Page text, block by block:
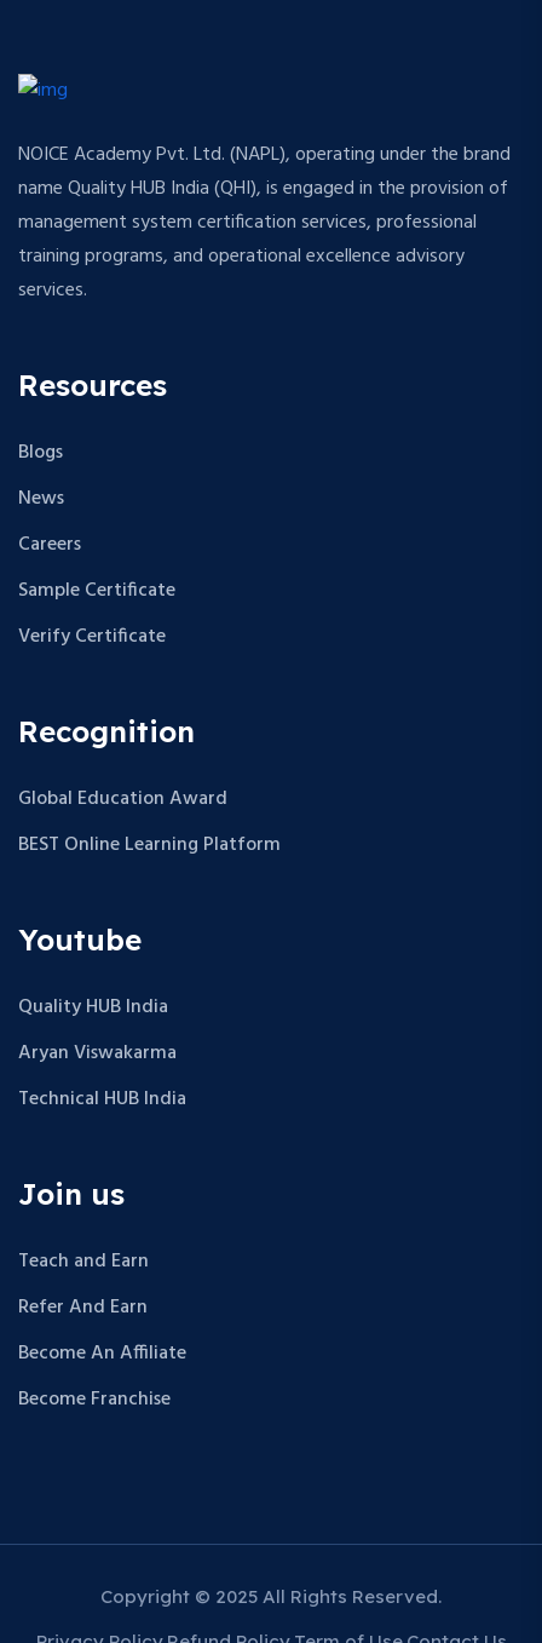
NOICE Academy Pvt. Ltd. (NAPL), operating under the brand
name Quality HUB India (QHI), is engaged in the provision of
management system certification services, professional
training programs, and operational excellence advisory
services.
Resources
Blogs
News
Careers
Sample Certificate
Verify Certificate
Recognition
Global Education Award
BEST Online Learning Platform
Youtube
Quality HUB India
Aryan Viswakarma
Technical HUB India
Join us
Teach and Earn
Refer And Earn
Become An Affiliate
Become Franchise
Copyright © 2025 All Rights Reserved.